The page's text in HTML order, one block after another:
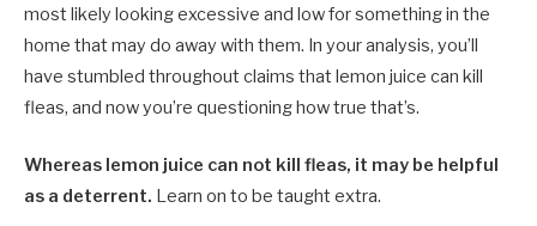
most likely looking excessive and low for something in the
home that may do away with them. In your analysis, you’ll
have stumbled throughout claims that lemon juice can kill
fleas, and now you’re questioning how true that’s.
Whereas lemon juice can not kill fleas, it may be helpful
as a deterrent. Learn on to be taught extra.